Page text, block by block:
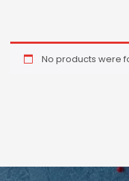
No products were